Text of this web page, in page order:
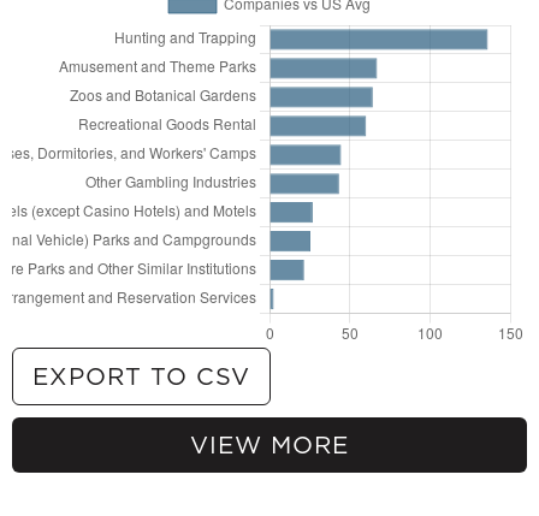
Other Gambling Industries
Recreational Goods Rental
All Other Travel Arrangement and Reservation
Services
Art Dealers
44 Museums
Tour Operators
36 Nature Parks and Other Similar Institutions
31 Amusement Arcades
30 Rooming and Boarding Houses, Dormitories,
and Workers' Camps
All Other Traveler Accommodation
28 Recreational and Vacation Camps (except
Campgrounds)
26 Amusement and Theme Parks
Other Spectator Sports
24 Sports Teams and Clubs
EXPORT TO CSV
Hunting and Trapping
66.93% more Amusement and Theme Parks
VIEW MORE